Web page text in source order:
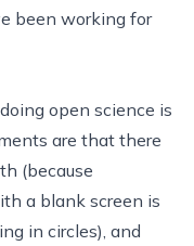
been working for
open science is
are that there
(because
a blank screen is
in circles), and